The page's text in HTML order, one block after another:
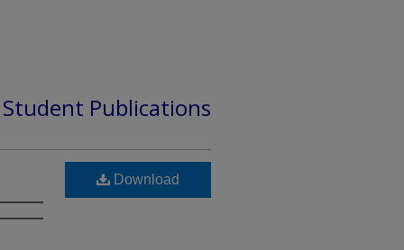
Publications
Download